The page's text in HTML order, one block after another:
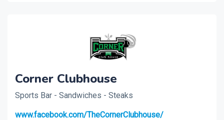
Corner Clubhouse
Sports Bar - Sandwiches - Steaks
www.facebook.com/TheCornerClubhouse/